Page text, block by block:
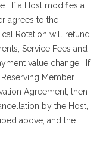
If a Host modifies a
agrees to the
Rotation will refund
Service Fees and
value change. If
Member
Agreement, then
by the Host,
above, and the